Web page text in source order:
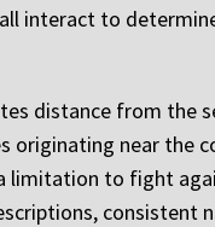
interact to
distance from the
near the
limitation to fight
consistent